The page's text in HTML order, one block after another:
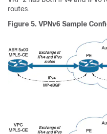
routes.
Figure 5. VPNv6 Sample